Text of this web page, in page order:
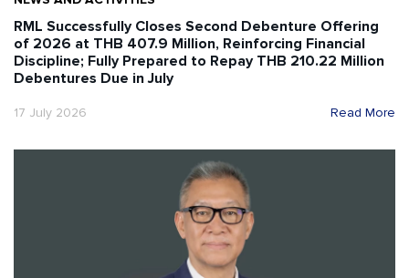
RML Successfully Closes Second Debenture Offering
of 2026 at THB 407.9 Million, Reinforcing Financial
Discipline; Fully Prepared to Repay THB 210.22 Million
Debentures Due in July
17 July 2026 Read More